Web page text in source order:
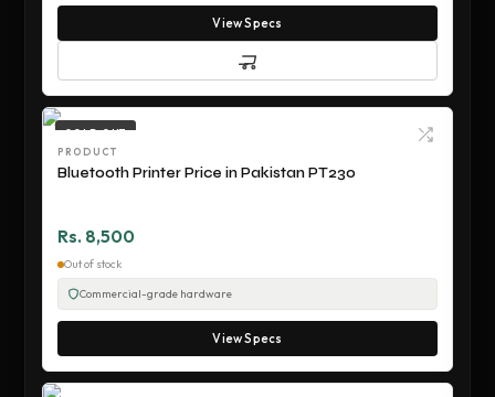
View Specs
SOLD OUT
PRODUCT
Bluetooth Printer Price in Pakistan PT230
Rs. 8,500
Out of stock
Commercial-grade hardware
View Specs